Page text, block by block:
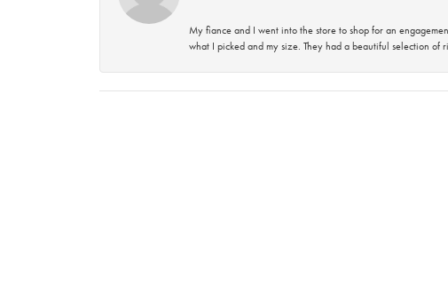
My fiance and I went into the store to shop for an
what I picked and my size. They had a beautiful selection of